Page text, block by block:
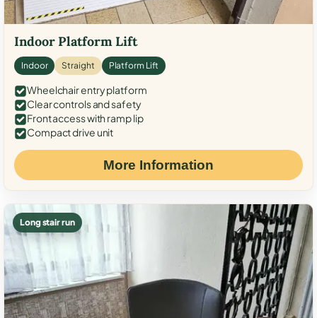
Indoor Platform Lift
Indoor Straight Platform Lift
Wheelchair entry platform
Clear controls and safety
Front access with ramp lip
Compact drive unit
More Information
Long stair run